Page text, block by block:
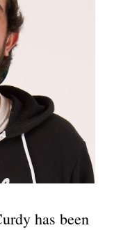
has been